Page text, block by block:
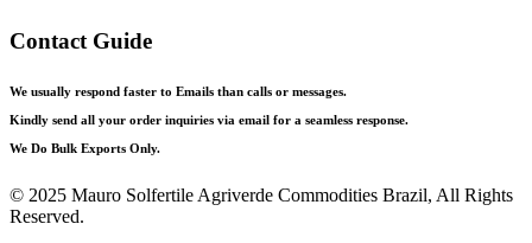
Contact Guide
We usually respond faster to Emails than calls or messages.
Kindly send all your order inquiries via email for a seamless response.
We Do Bulk Exports Only.
© 2025 Mauro Solfertile Agriverde Commodities Brazil, All Rights
Reserved.